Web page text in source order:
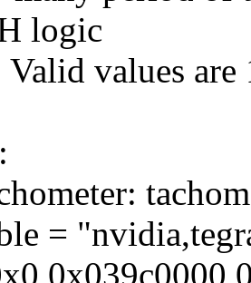
logic
values
=
0x039c0000